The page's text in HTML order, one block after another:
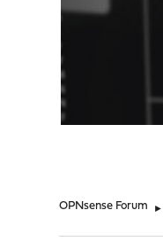
OPNsense Forum ►